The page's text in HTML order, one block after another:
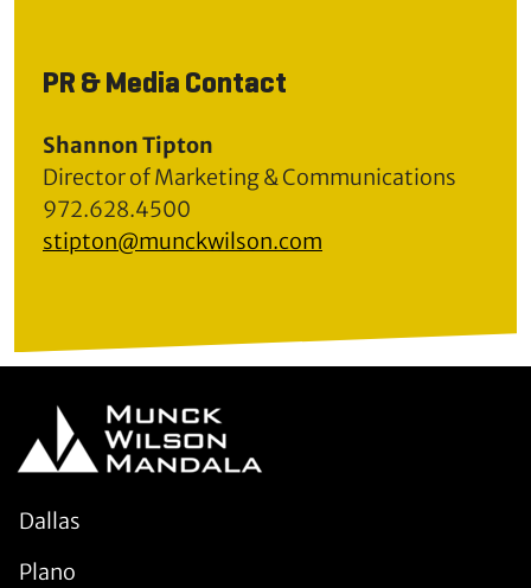
PR & Media Contact
Shannon Tipton
Director of Marketing & Communications
972.628.4500
stipton@munckwilson.com
Dallas
Plano